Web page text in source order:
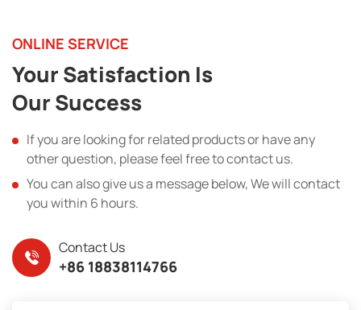
ONLINE SERVICE
Your Satisfaction Is
Our Success
If you are looking for related products or have any
other question, please feel free to contact us.
You can also give us a message below, We will contact
you within 6 hours.
Contact Us
+86 18838114766